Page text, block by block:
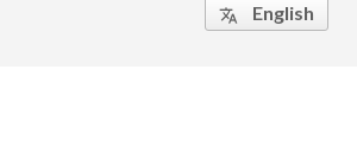
 English